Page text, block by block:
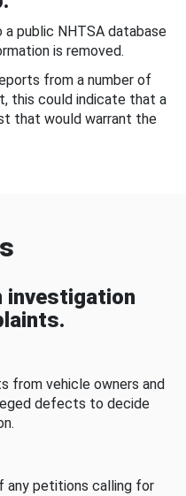
public NHTSA database
is removed.
from a number of
this could indicate that a
that would warrant the
investigation
from vehicle owners and
defects to decide
any petitions calling for